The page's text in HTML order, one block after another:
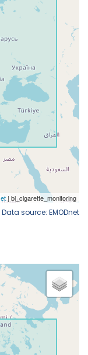
Data source: EMODnet